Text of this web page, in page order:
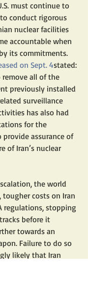
must continue to
conduct rigorous
nuclear facilities
accountable when
its commitments.
on Sept. 4stated:
remove all of the
previously installed
surveillance
has also had
for the
provide assurance of
of Iran’s nuclear
the world
tougher costs on Iran
regulations, stopping
before it
towards an
Failure to do so
likely that Iran